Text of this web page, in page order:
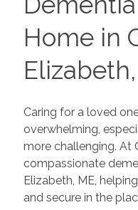
Home in
Caring for a loved
overwhelming,
more challenging. At
compassionate
Elizabeth, ME,
and secure in the